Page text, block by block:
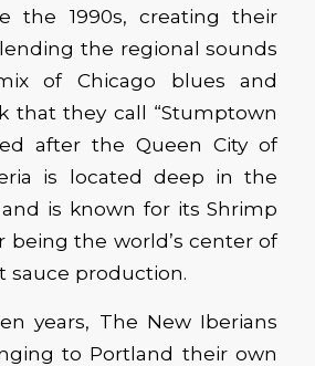
the 1990s, creating their
the regional sounds
of Chicago blues and
that they call “Stumptown
after the Queen City of
is located deep in the
is known for its Shrimp
being the world’s center of
sauce production.
years, The New Iberians
to Portland their own